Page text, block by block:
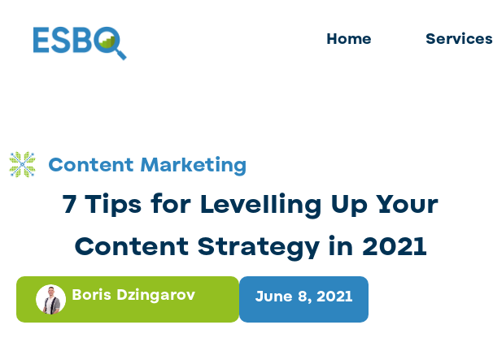
Home Services
Content Marketing
7 Tips for Levelling Up Your
Content Strategy in 2021
June 8, 2021
Boris Dzingarov